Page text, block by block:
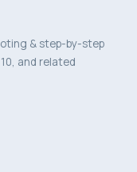
& step-by-step
and related